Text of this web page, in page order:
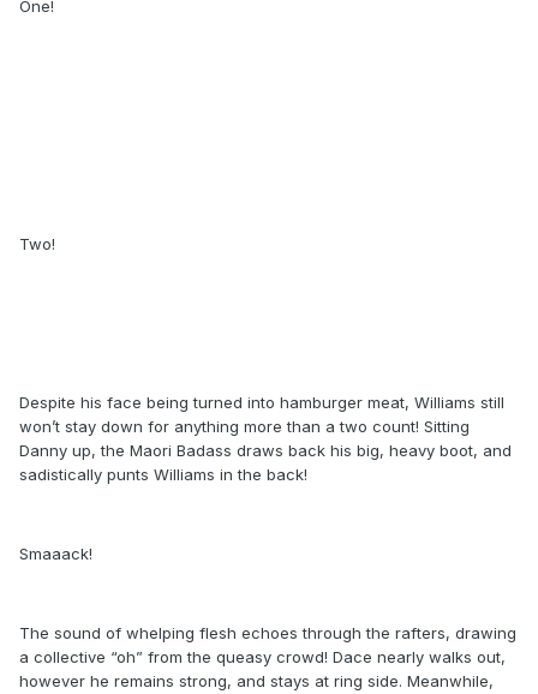
One!
Two!
Despite his face being turned into hamburger meat, Williams still
won’t stay down for anything more than a two count! Sitting
Danny up, the Maori Badass draws back his big, heavy boot, and
sadistically punts Williams in the back!
Smaaack!
The sound of whelping flesh echoes through the rafters, drawing
a collective “oh” from the queasy crowd! Dace nearly walks out,
however he remains strong, and stays at ring side. Meanwhile,